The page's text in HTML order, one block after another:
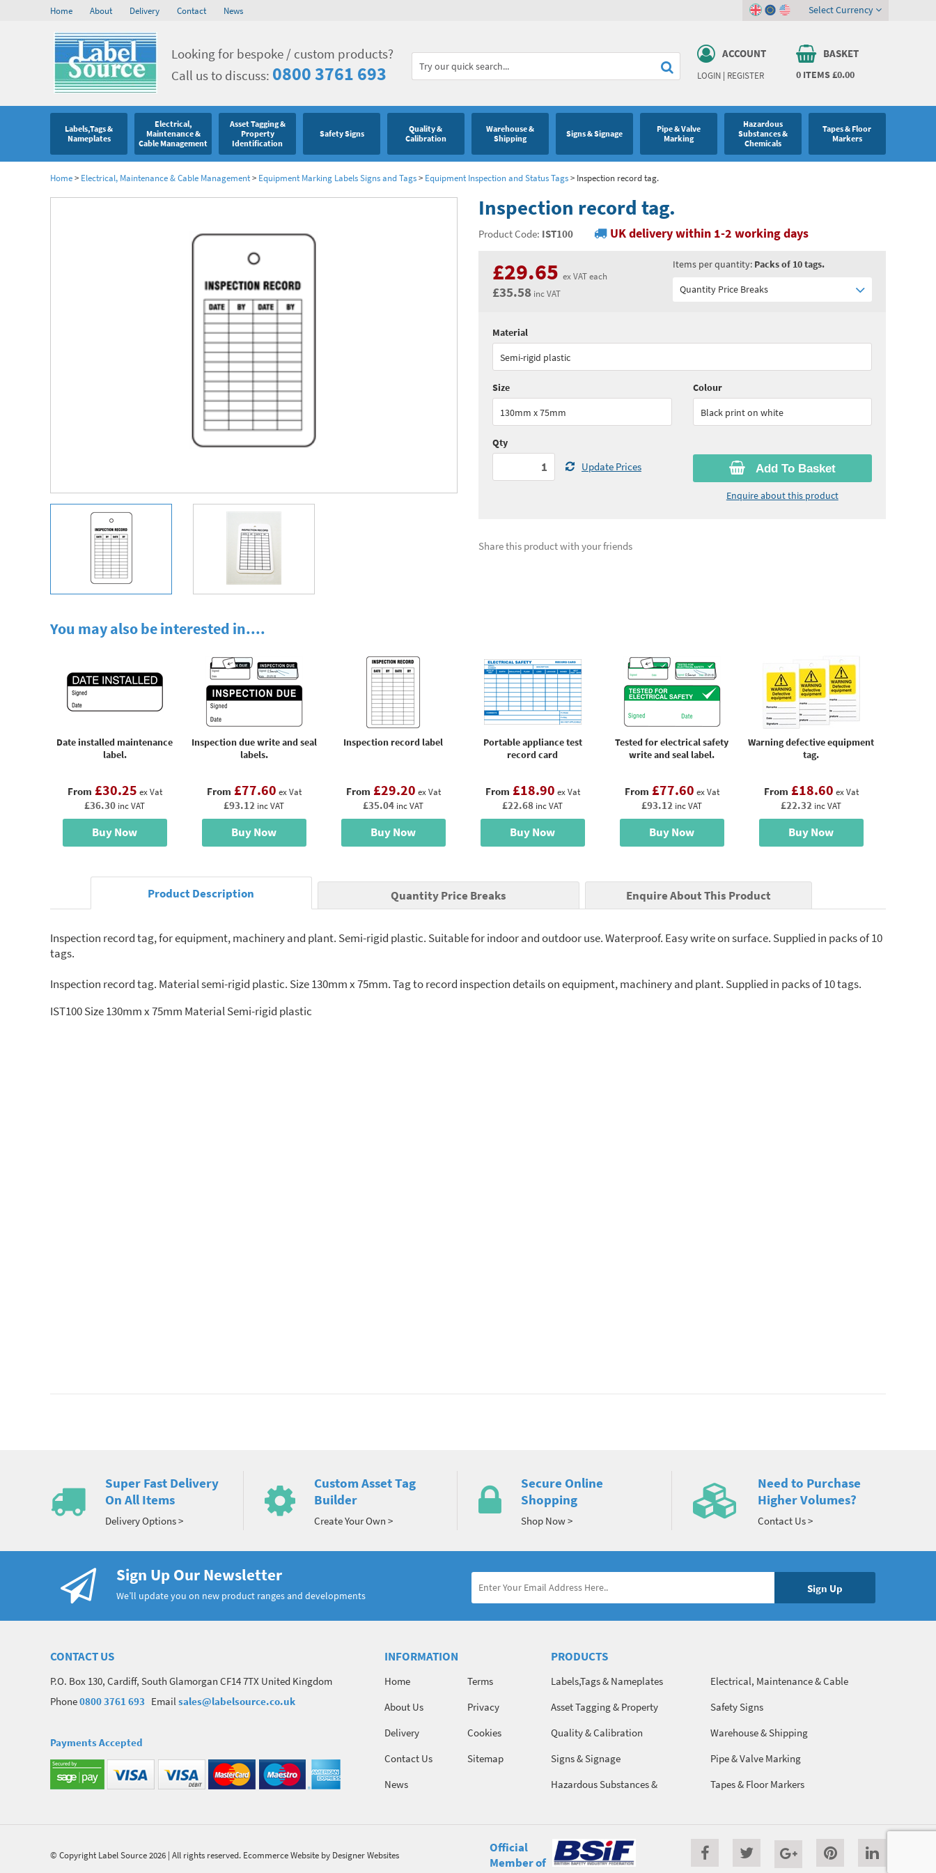
Home About Delivery Contact News
Looking for bespoke / custom products?
Call us to discuss: 0800 3761 693
ACCOUNT
LOGIN| REGISTER
BASKET
0 ITEMS£0.00
Select Currency
Labels,Tags &
Nameplates
Electrical,
Maintenance &
Cable Management
Asset Tagging &
Property
Identification
Safety Signs
Quality &
Calibration
Warehouse &
Shipping
Signs & Signage
Pipe & Valve
Marking
Hazardous
Substances &
Chemicals
Tapes & Floor
Markers
Home> Electrical, Maintenance & Cable Management> Equipment Marking Labels Signs and Tags> Equipment Inspection and Status Tags> Inspection record tag.
Inspection record tag.
Product Code: IST100 UK delivery within 1-2 working days
£29.65 ex VAT each
£35.58 inc VAT
Items per quantity: Packs of 10 tags.
Quantity Price Breaks
Quantity:
See all quantity price breaks
Add To Basket
Enquire about this product
Material
Semi-rigid plastic
Size
130mm x 75mm
Colour
Black print on white
Qty
Update Prices
Share this product with your friends
You may also be interested in....
Date installed maintenance
label.
From £30.25 ex Vat
£36.30 inc VAT
Buy Now
Inspection due write and seal
labels.
From £77.60 ex Vat
£93.12 inc VAT
Buy Now
Inspection record label
From £29.20 ex Vat
£35.04 inc VAT
Buy Now
Portable appliance test
record card
From £18.90 ex Vat
£22.68 inc VAT
Buy Now
Tested for electrical safety
write and seal label.
From £77.60 ex Vat
£93.12 inc VAT
Buy Now
Warning defective equipment
tag.
From £18.60 ex Vat
£22.32 inc VAT
Buy Now
Product Description Quantity Price Breaks Enquire About This Product
Inspection record tag, for equipment, machinery and plant. Semi-rigid plastic. Suitable for indoor and outdoor use. Waterproof. Easy write on surface. Supplied in packs of 10
tags.
Inspection record tag. Material semi-rigid plastic. Size 130mm x 75mm. Tag to record inspection details on equipment, machinery and plant. Supplied in packs of 10 tags.
IST100 Size 130mm x 75mm Material Semi-rigid plastic
Super Fast Delivery
On All Items
Delivery Options >
Custom Asset Tag
Builder
Create Your Own >
Secure Online
Shopping
Shop Now >
Need to Purchase
Higher Volumes?
Contact Us >
Sign Up Our Newsletter
We’ll update you on new product ranges and developments
CONTACT US
P.O. Box 130, Cardiff, South Glamorgan CF14 7TX United Kingdom
Phone0800 3761 693 Email sales@labelsource.co.uk
Payments Accepted
INFORMATION
Home
About Us
Delivery
Contact Us
News
Terms
Privacy
Cookies
Sitemap
PRODUCTS
Labels,Tags & Nameplates
Electrical, Maintenance & Cable
Asset Tagging & Property
Safety Signs
Quality & Calibration
Warehouse & Shipping
Signs & Signage
Pipe & Valve Marking
Hazardous Substances &
Tapes & Floor Markers
Official
Member of
© Copyright Label Source 2026 | All rights reserved. Ecommerce Website by Designer Websites